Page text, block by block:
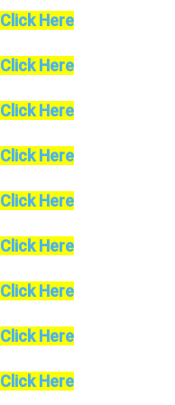
Click Here
Click Here
Click Here
Click Here
Click Here
Click Here
Click Here
Click Here
Click Here